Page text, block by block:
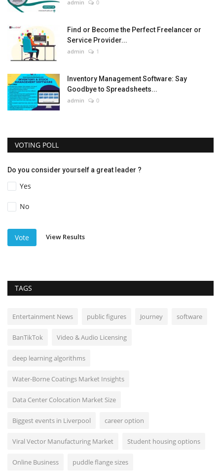
admin 0
Find or Become the Perfect Freelancer or
Service Provider...
admin 1
Inventory Management Software: Say
Goodbye to Spreadsheets...
admin 0
VOTING POLL
Do you consider yourself a great leader ?
Yes
No
Vote View Results
TAGS
Entertainment News public figures Journey software
BanTikTok Video & Audio Licensing
deep learning algorithms
Water-Borne Coatings Market Insights
Data Center Colocation Market Size
Biggest events in Liverpool career option
Viral Vector Manufacturing Market Student housing options
Online Business puddle flange sizes